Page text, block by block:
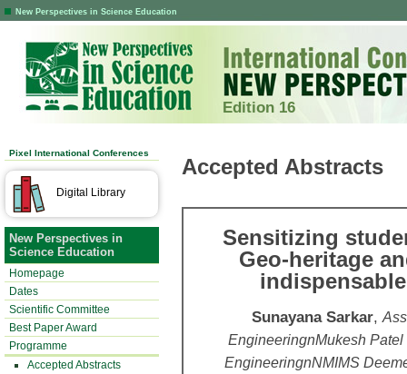
New Perspectives in Science Education
Edition 16
Pixel International Conferences
Digital Library
New Perspectives in
Science Education
Homepage
Dates
Scientific Committee
Best Paper Award
Programme
Accepted Abstracts
Accepted Abstracts
Sensitizing
Geo-heritage
Sunayana Sarkar,
EngineeringnMukesh
EngineeringnNMIMS